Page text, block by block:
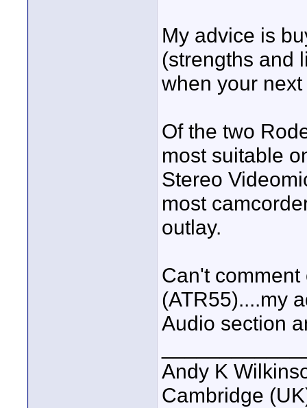
My advice is
(strengths and
when your
Of the two
most suitable
Stereo
most
outlay.
Can't
(ATR55)....my
Audio section
Andy K
Cambridge